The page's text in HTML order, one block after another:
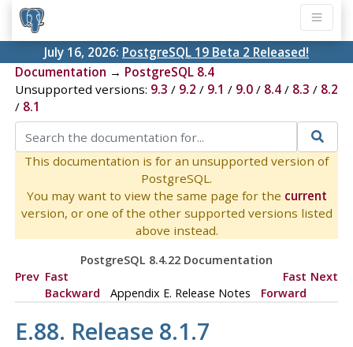
July 16, 2026: PostgreSQL 19 Beta 2 Released!
Documentation → PostgreSQL 8.4
Unsupported versions: 9.3 / 9.2 / 9.1 / 9.0/ 8.4/ 8.3 / 8.2
/ 8.1
This documentation is for an unsupported version of
PostgreSQL.
You may want to view the same page for the current
version, or one of the other supported versions listed
above instead.
PostgreSQL 8.4.22 Documentation
Prev Fast
Backward
Appendix E. Release Notes
Fast
Forward
Next
E.88. Release 8.1.7